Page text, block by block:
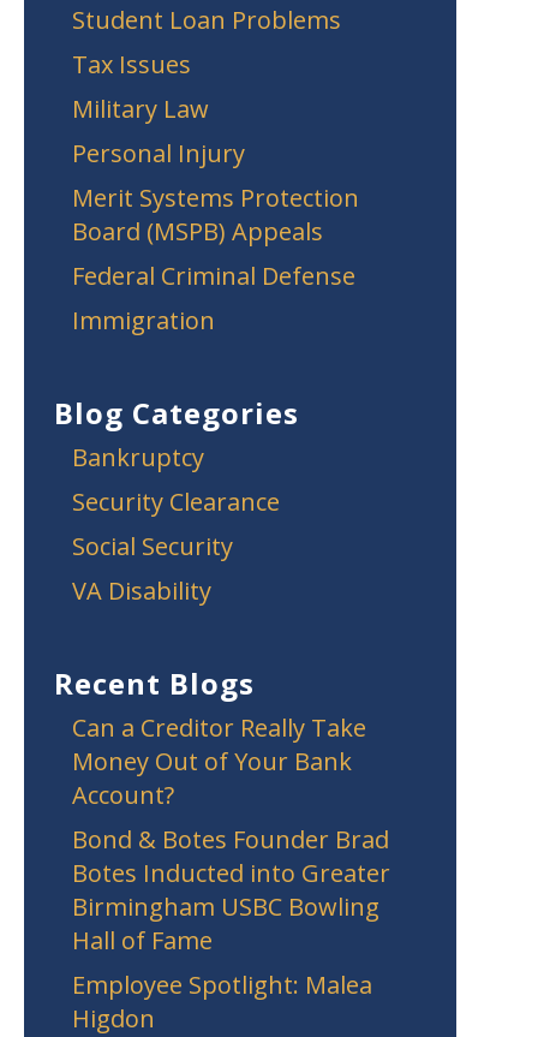
Student Loan Problems
Tax Issues
Military Law
Personal Injury
Merit Systems Protection
Board (MSPB) Appeals
Federal Criminal Defense
Immigration
Blog Categories
Bankruptcy
Security Clearance
Social Security
VA Disability
Recent Blogs
Can a Creditor Really Take
Money Out of Your Bank
Account?
Bond & Botes Founder Brad
Botes Inducted into Greater
Birmingham USBC Bowling
Hall of Fame
Employee Spotlight: Malea
Higdon